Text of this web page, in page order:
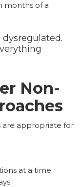
months of a
dysregulated.
Non-
are appropriate for
at a time